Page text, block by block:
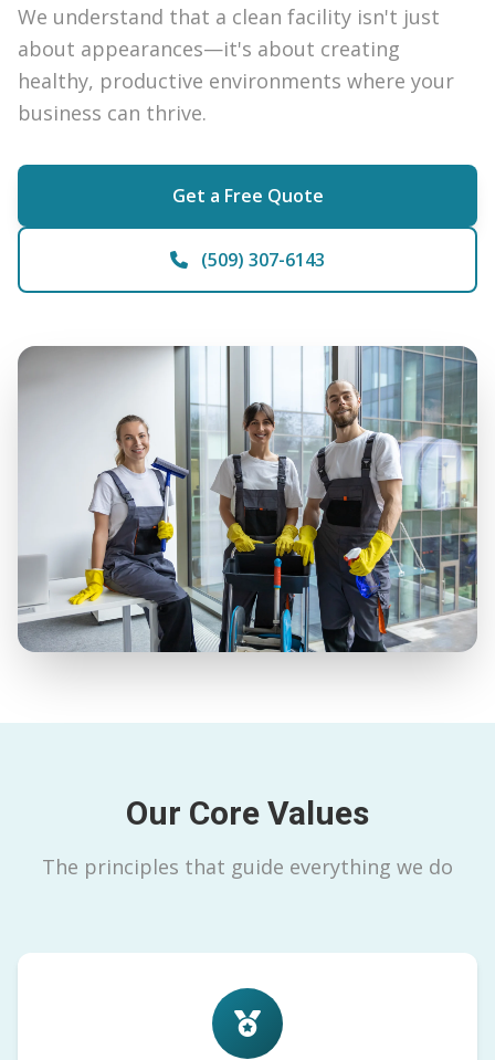
We understand that a clean facility isn't just
about appearances—it's about creating
healthy, productive environments where your
business can thrive.
Get a Free Quote
(509) 307-6143
Our Core Values
The principles that guide everything we do